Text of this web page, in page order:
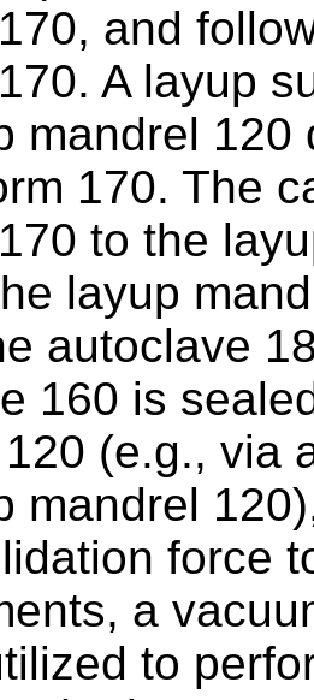
and
A layup
mandrel 120
170. The
to the
layup
autoclave
160 is
(e.g., via
mandrel
force
a
to